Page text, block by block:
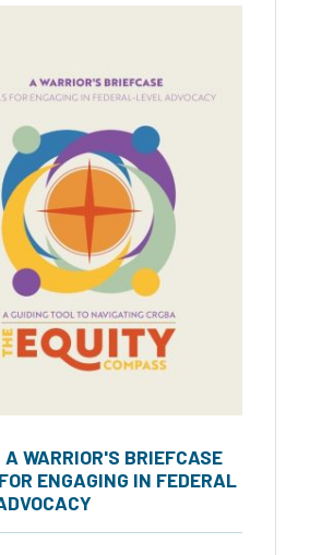
A WARRIOR'S BRIEFCASE
ENGAGING IN FEDERAL